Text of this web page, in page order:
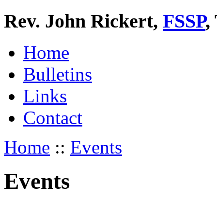
Rev. John Rickert, FSSP,
Home
Bulletins
Links
Contact
Home :: Events
Events